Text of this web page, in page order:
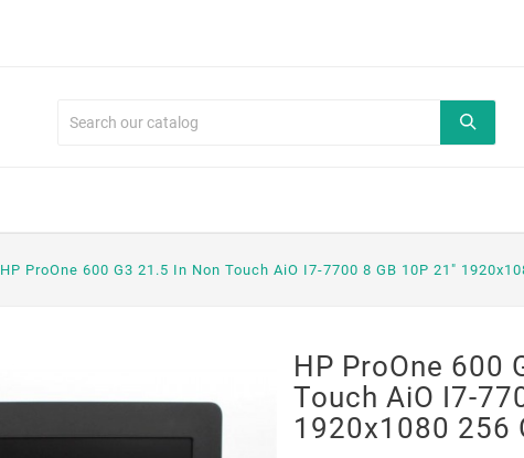
HP ProOne 600 G3 21.5 In Non Touch AiO I7-7700 8 GB 10P 21"
HP ProOne 600
Touch AiO I7-
1920x1080 256